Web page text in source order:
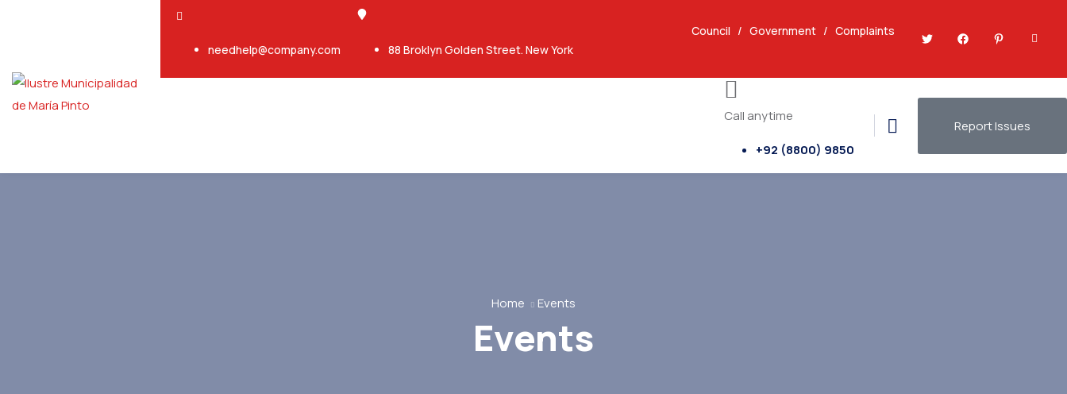
needhelp@company.com 88 Broklyn Golden Street. New York
Council / Government/ Complaints
Call anytime
+92 (8800) 9850
Report Issues
Home Events
Events